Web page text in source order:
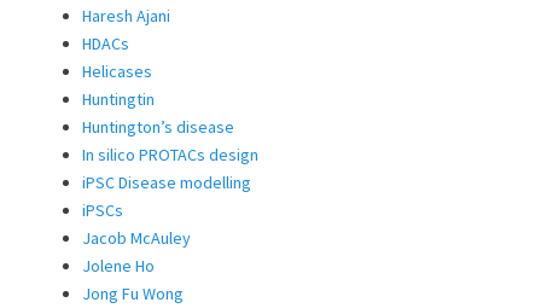
Haresh Ajani
HDACs
Helicases
Huntingtin
Huntington’s disease
In silico PROTACs design
iPSC Disease modelling
iPSCs
Jacob McAuley
Jolene Ho
Jong Fu Wong